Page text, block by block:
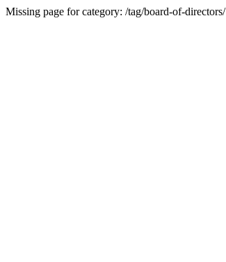
Missing page for category: /tag/board-of-directors/